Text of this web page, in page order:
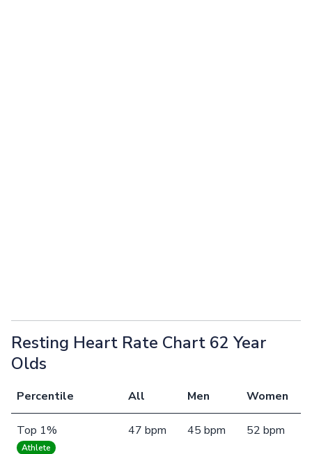
Resting Heart Rate Chart 62 Year
Olds
Percentile All Men Women
Top 1%
Athlete
47 bpm 45 bpm 52 bpm